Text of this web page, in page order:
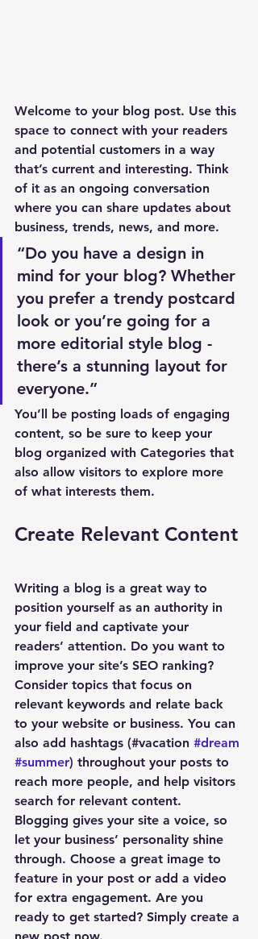
Welcome to your blog post. Use this
space to connect with your readers
and potential customers in a way
that’s current and interesting. Think
of it as an ongoing conversation
where you can share updates about
business, trends, news, and more.
“Do you have a design in
mind for your blog? Whether
you prefer a trendy postcard
look or you’re going for a
more editorial style blog -
there’s a stunning layout for
everyone.”
You’ll be posting loads of engaging
content, so be sure to keep your
blog organized with Categories that
also allow visitors to explore more
of what interests them.
Create Relevant Content
Writing a blog is a great way to
position yourself as an authority in
your field and captivate your
readers’ attention. Do you want to
improve your site’s SEO ranking?
Consider topics that focus on
relevant keywords and relate back
to your website or business. You can
also add hashtags (#vacation #dream
#summer) throughout your posts to
reach more people, and help visitors
search for relevant content.
Blogging gives your site a voice, so
let your business’ personality shine
through. Choose a great image to
feature in your post or add a video
for extra engagement. Are you
ready to get started? Simply create a